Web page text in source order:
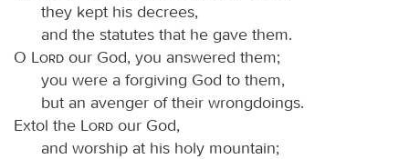
they kept his decrees,
and the statutes that he gave them.
O
Lord our God, you answered them;
you were a forgiving God to them,
but an avenger of their wrongdoings.
Extol the
Lord our God,
and worship at his holy mountain;